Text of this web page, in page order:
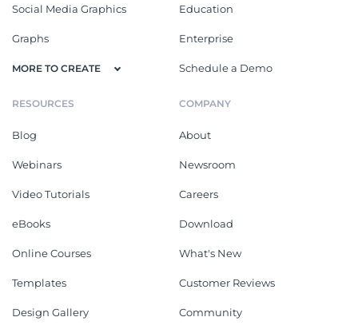
Social Media Graphics
Graphs
MORE TO CREATE
Education
Enterprise
Schedule a Demo
RESOURCES
Blog
Webinars
Video Tutorials
eBooks
Online Courses
Templates
Design Gallery
COMPANY
About
Newsroom
Careers
Download
What's New
Customer Reviews
Community